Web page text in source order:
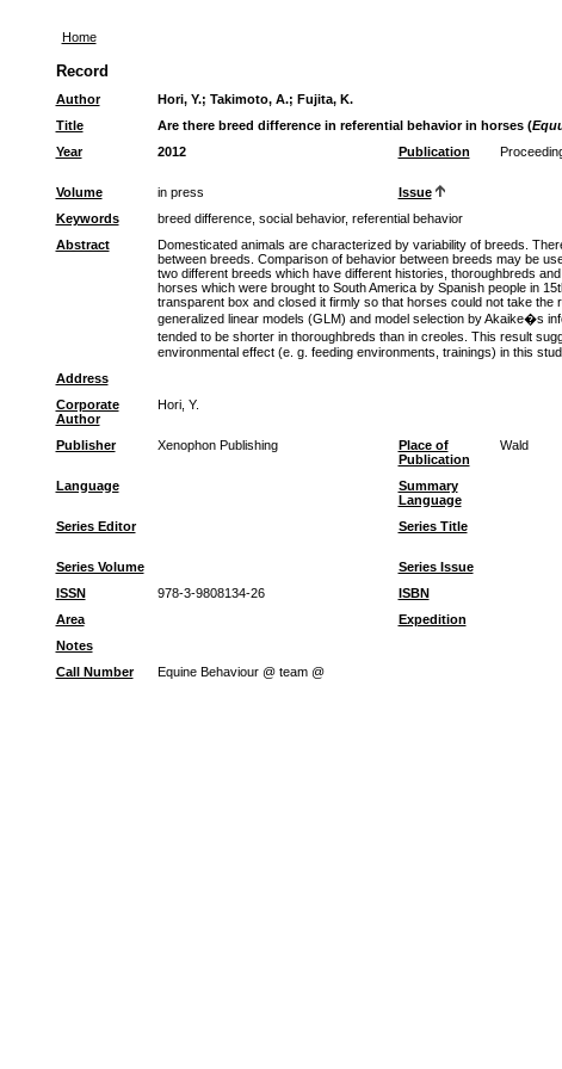
Home
Record
Author Hori, Y.; Takimoto, A.; Fujita, K.
Title
Are there breed difference in referential behavior in horses (
Year
2012 Publication
Volume in press Issue
Keywords
breed difference, social behavior, referential behavior
Abstract
Domesticated animals are characterized by variability of breeds.
between breeds. Comparison of behavior between breeds may be
two different breeds which have different histories, thoroughbreds
horses which were brought to South America by Spanish people in
transparent box and closed it firmly so that horses could not take
generalized linear models (GLM) and model selection by Akaike�s
tended to be shorter in thoroughbreds than in creoles. This result
environmental effect (e. g. feeding environments, trainings) in this
Address
Corporate
Author
Hori, Y.
Publisher Xenophon Publishing
Place of
Publication
Wald
Language
Summary
Language
Series Editor Series Title
Series Volume
Series Issue
ISSN
978-3-9808134-26 ISBN
Area
Expedition
Notes
Call Number
Equine Behaviour @ team @